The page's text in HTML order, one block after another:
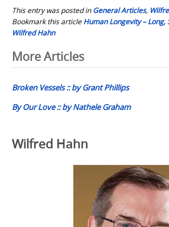
This entry was posted inGeneral Articles,
Bookmark this articleHuman Longevity – Long,
Wilfred Hahn
Post
navigation
More Articles
Broken Vessels :: by Grant Phillips
By Our Love :: by Nathele Graham
Wilfred Hahn